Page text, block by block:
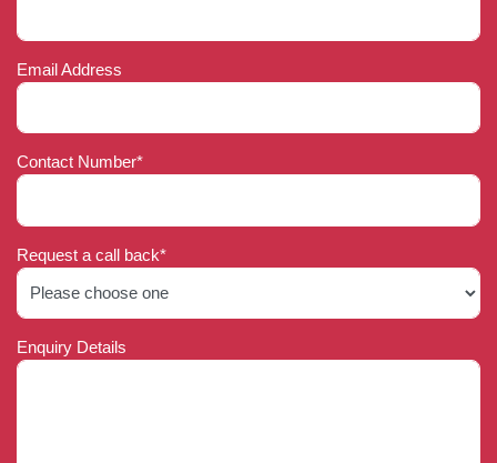
Email Address
Contact Number*
Request a call back*
Enquiry Details